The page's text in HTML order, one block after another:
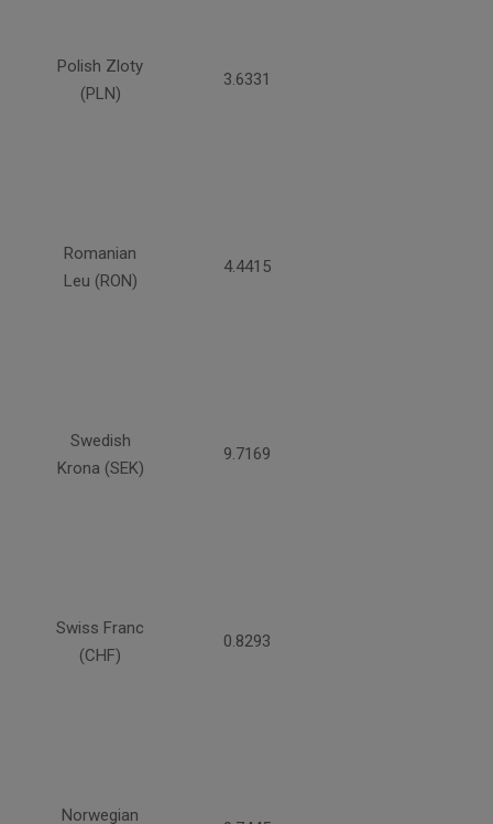
Polish Zloty
(PLN)
3.6331
Romanian
Leu (RON)
4.4415
Swedish
Krona (SEK)
9.7169
Swiss Franc
(CHF)
0.8293
Norwegian